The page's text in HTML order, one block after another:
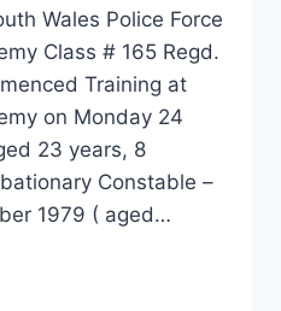
Wales Police Force
Class # 165 Regd.
Training at
on Monday 24
23 years, 8
Constable –
1979 ( aged…